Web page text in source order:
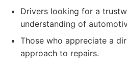
Drivers looking for a
understanding of
Those who appreciate a
approach to repairs.